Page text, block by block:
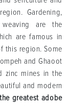
Gardening,
are the
are famous in
this region. Some
and Ghaoot
zinc mines in the
and modern
the greatest adobe